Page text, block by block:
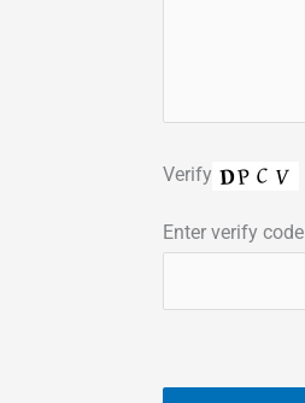
Verify
Enter verify code